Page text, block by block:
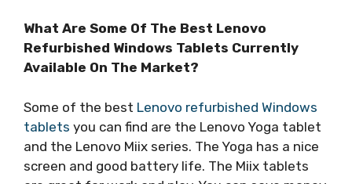
What Are Some Of The Best Lenovo
Refurbished Windows Tablets Currently
Available On The Market?
Some of the best Lenovo refurbished Windows
tablets you can find are the Lenovo Yoga tablet
and the Lenovo Miix series. The Yoga has a nice
screen and good battery life. The Miix tablets